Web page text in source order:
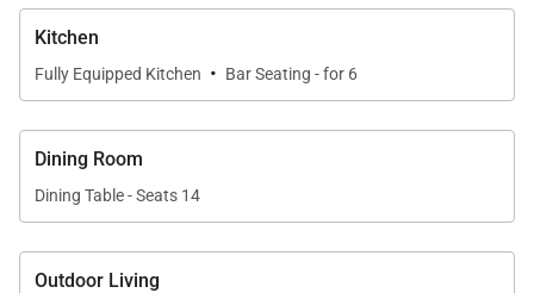
Kitchen
Fully Equipped Kitchen · Bar Seating - for 6
Dining Room
Dining Table - Seats 14
Outdoor Living